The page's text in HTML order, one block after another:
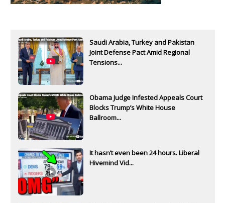
Saudi Arabia, Turkey and Pakistan
Joint Defense Pact Amid Regional
Tensions...
Obama Judge Infested Appeals Court
Blocks Trump’s White House
Ballroom...
It hasn’t even been 24 hours. Liberal
Hivemind Vid...